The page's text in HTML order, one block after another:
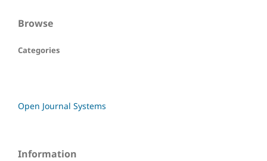
Browse
Categories
Open Journal Systems
Information